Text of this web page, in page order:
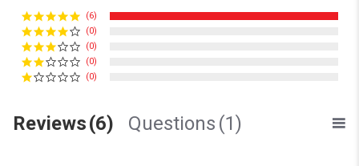
(6)
(0)
(0)
(0)
(0)
Reviews(6) Questions (1)